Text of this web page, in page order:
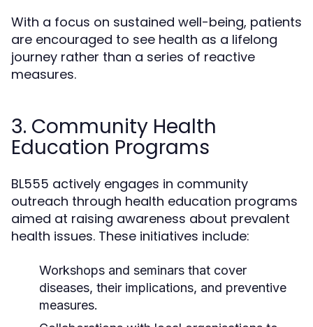
With a focus on sustained well-being, patients
are encouraged to see health as a lifelong
journey rather than a series of reactive
measures.
3. Community Health
Education Programs
BL555 actively engages in community
outreach through health education programs
aimed at raising awareness about prevalent
health issues. These initiatives include:
Workshops and seminars that cover
diseases, their implications, and preventive
measures.